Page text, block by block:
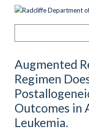
Augmented
Regimen
Outcomes in
Leukemia.